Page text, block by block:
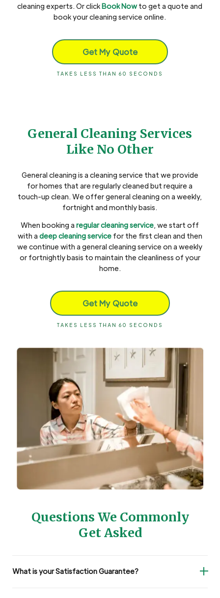
cleaning experts. Or clickBook Nowto get a quote and
book your cleaning service online.
Get My Quote
TAKES LESS THAN 60 SECONDS
General Cleaning Services
Like No Other
General cleaning is a cleaning service that we provide
for homes that are regularly cleaned but require a
touch-up clean. We offer general cleaning on a weekly,
fortnight and monthly basis.
When booking aregular cleaning service , we start off
with a deep cleaning servicefor the first clean and then
we continue with a general cleaning service on a weekly
or fortnightly basis to maintain the cleanliness of your
home.
Get My Quote
TAKES LESS THAN 60 SECONDS
Questions We Commonly
Get Asked
What is your Satisfaction Guarantee?